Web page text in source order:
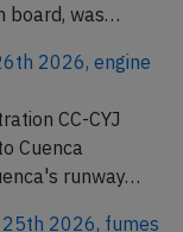
board, was…
2026, engine
CC-CYJ
Cuenca
runway…
25th 2026, fumes